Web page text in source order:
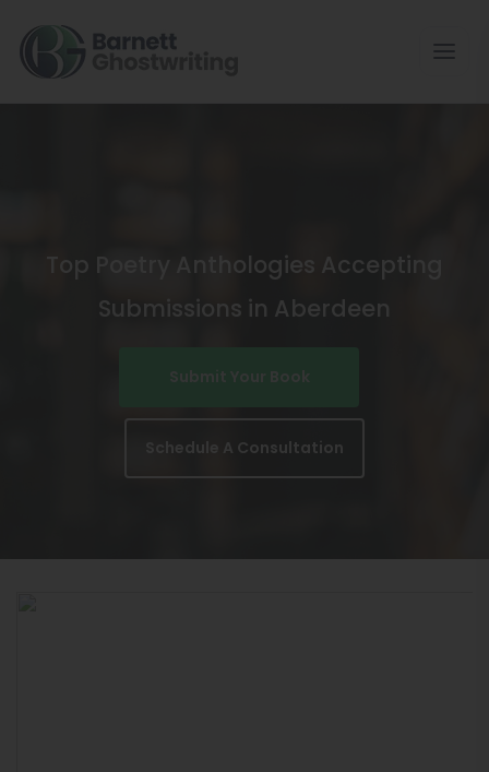
To
The
Top Poetry Anthologies Accepting
Submissions in Aberdeen
Schedule A Consultation